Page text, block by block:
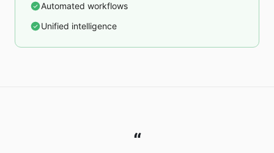
Automated workflows
Unified intelligence
“